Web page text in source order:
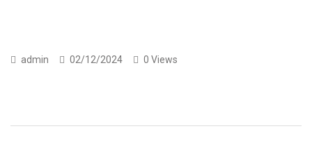
admin 02/12/2024 0 Views